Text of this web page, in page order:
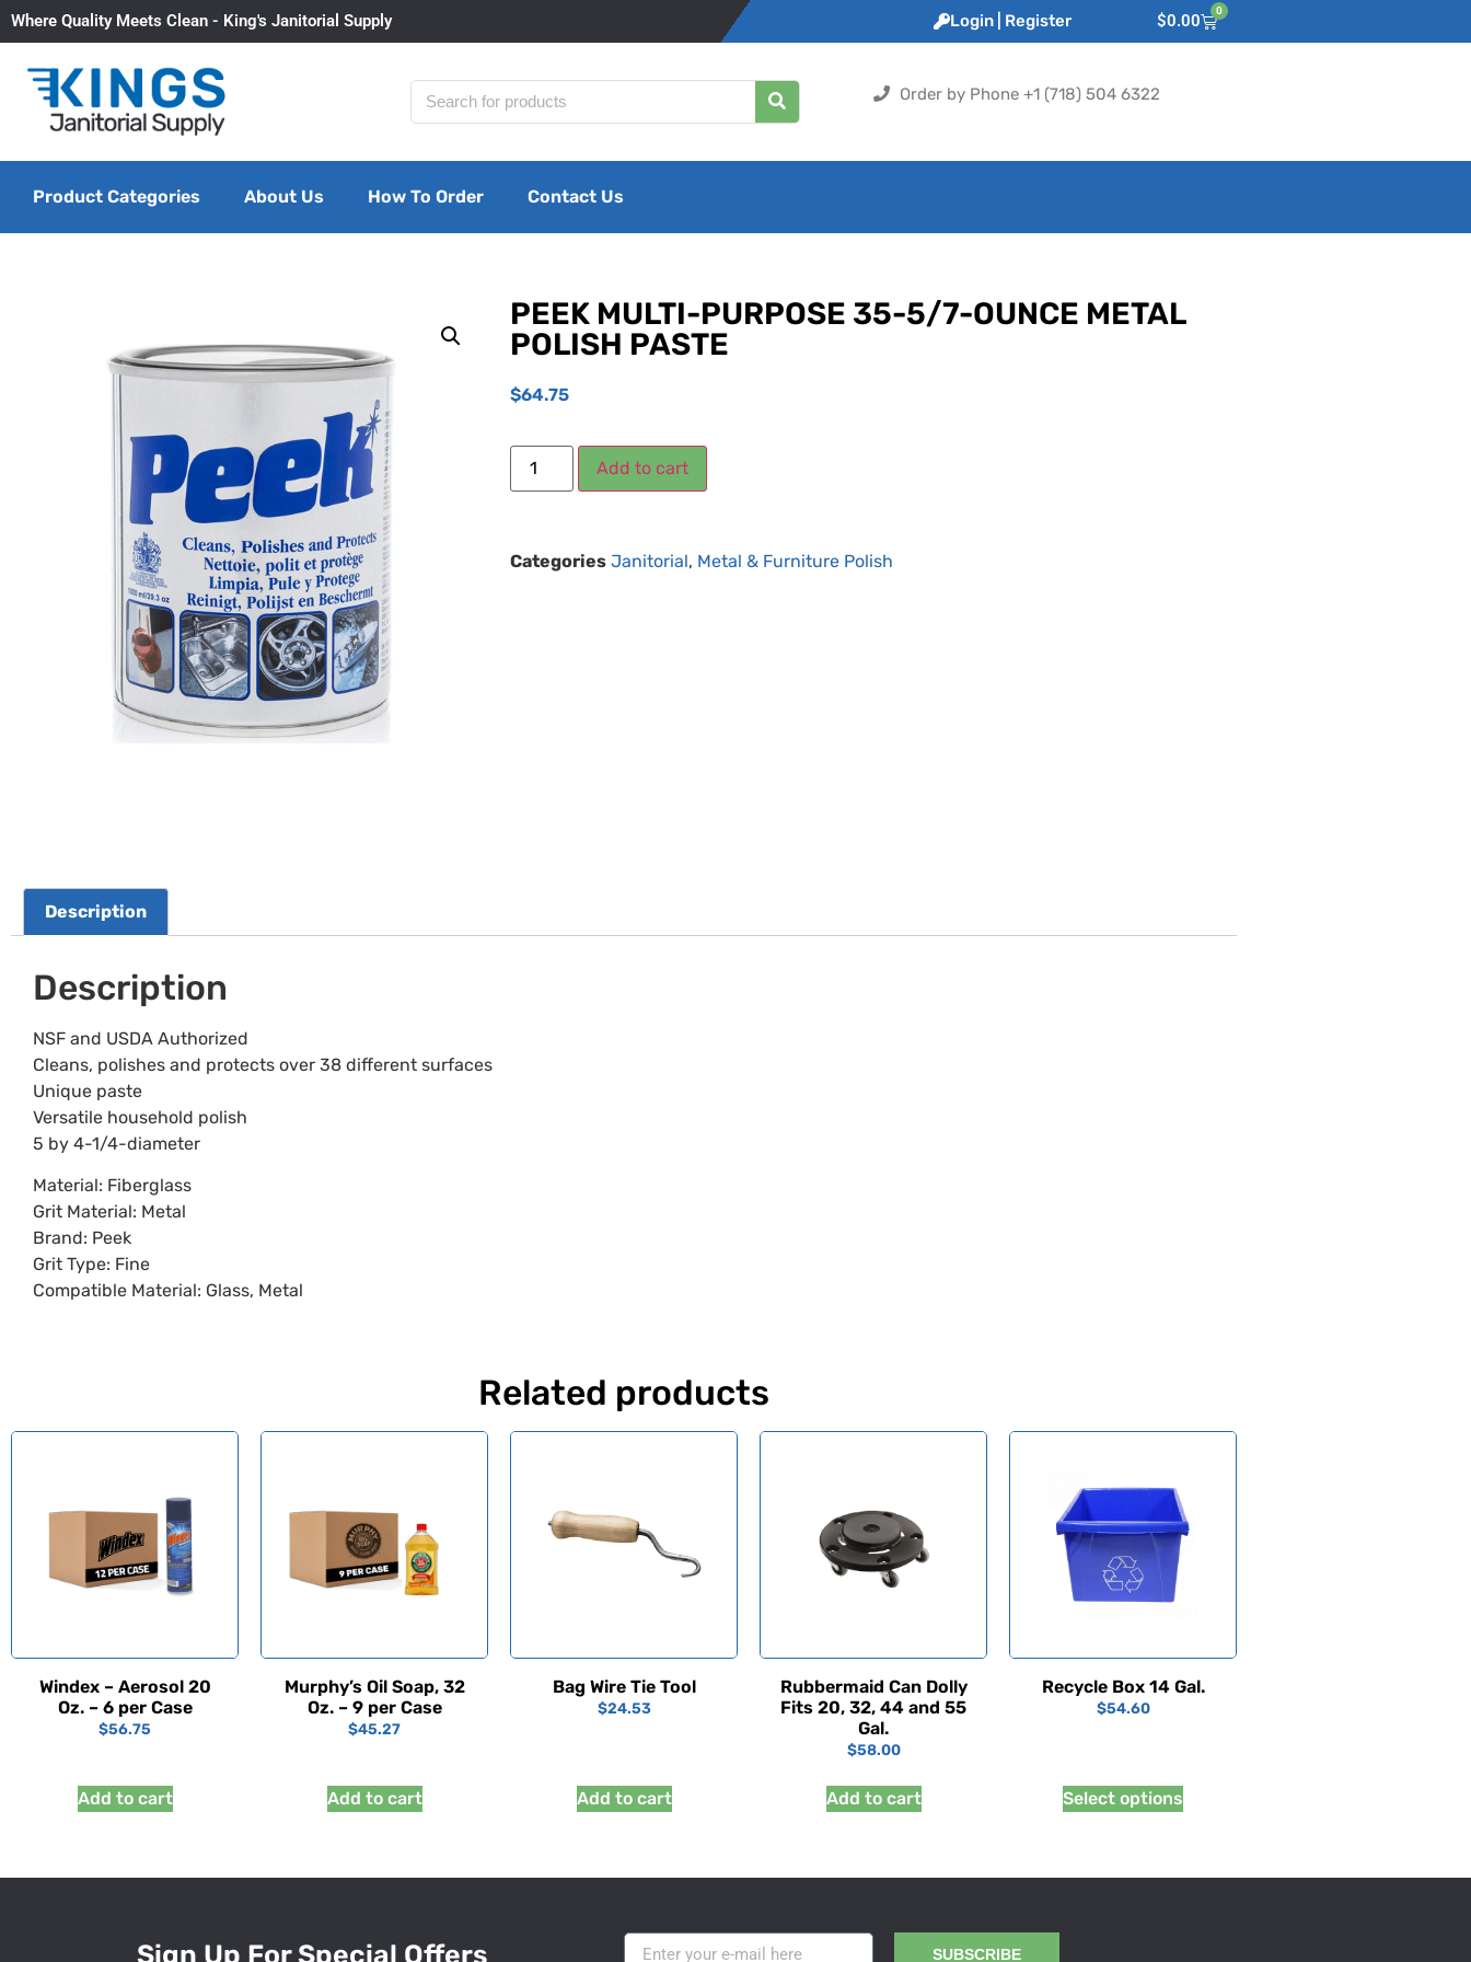
Where Quality Meets Clean - King's Janitorial Supply Login | Register $0.00
0
Order by Phone +1 (718) 504 6322
Product Categories About Us How To Order Contact Us
PEEK MULTI-PURPOSE 35-5/7-OUNCE METAL
POLISH PASTE
$64.75
Add to cart
Categories Janitorial, Metal & Furniture Polish
Description
Description
NSF and USDA Authorized
Cleans, polishes and protects over 38 different surfaces
Unique paste
Versatile household polish
5 by 4-1/4-diameter
Material: Fiberglass
Grit Material: Metal
Brand: Peek
Grit Type: Fine
Compatible Material: Glass, Metal
Related products
Windex – Aerosol 20
Oz. – 6 per Case
$56.75
Add to cart
Murphy’s Oil Soap, 32
Oz. – 9 per Case
$45.27
Add to cart
Bag Wire Tie Tool
$24.53
Add to cart
Rubbermaid Can Dolly
Fits 20, 32, 44 and 55
Gal.
$58.00
Add to cart
Recycle Box 14 Gal.
$54.60
Select options
Sign Up For Special Offers SUBSCRIBE